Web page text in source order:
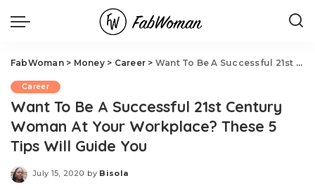
FabWoman> Money> Career > Want To Be A Successful 21st Century Woman At Your Workplace? These 5 Tips Will Guide You
Career
Want To Be A Successful 21st Century
Woman At Your Workplace? These 5
Tips Will Guide You
July 15, 2020
Posted
by Bisola